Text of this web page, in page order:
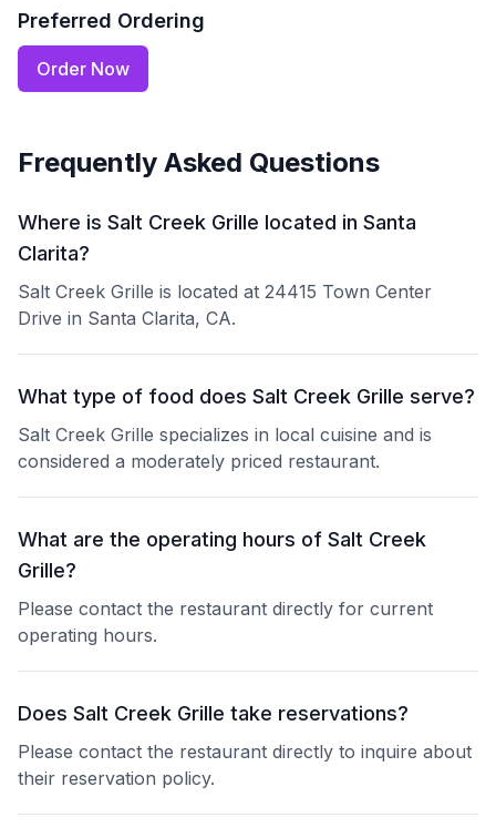
Preferred Ordering
Order Now
Frequently Asked Questions
Where is Salt Creek Grille located in Santa
Clarita?
Salt Creek Grille is located at 24415 Town Center
Drive in Santa Clarita, CA.
What type of food does Salt Creek Grille serve?
Salt Creek Grille specializes in local cuisine and is
considered a moderately priced restaurant.
What are the operating hours of Salt Creek
Grille?
Please contact the restaurant directly for current
operating hours.
Does Salt Creek Grille take reservations?
Please contact the restaurant directly to inquire about
their reservation policy.